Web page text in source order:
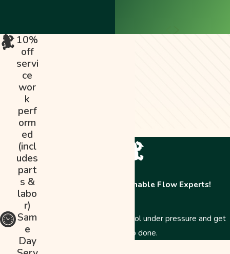
Contact The Abominable Flow Experts!
Just like a Yeti, we stay cool under pressure and get
the job done.
10%
off
servi
ce
wor
k
perf
orm
ed
(incl
udes
part
s &
labo
r)
Sam
e
Day